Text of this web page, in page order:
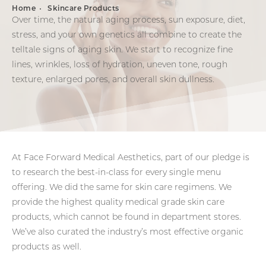
Home Skincare Products
Over time, the natural aging process, sun exposure, diet,
stress, and your own genetics all combine to create the
telltale signs of aging skin. We start to recognize fine
lines, wrinkles, loss of hydration, uneven tone, rough
texture, enlarged pores, and overall skin dullness.
At Face Forward Medical Aesthetics, part of our pledge is
to research the best-in-class for every single menu
offering. We did the same for skin care regimens. We
provide the highest quality medical grade skin care
products, which cannot be found in department stores.
We’ve also curated the industry’s most effective organic
products as well.